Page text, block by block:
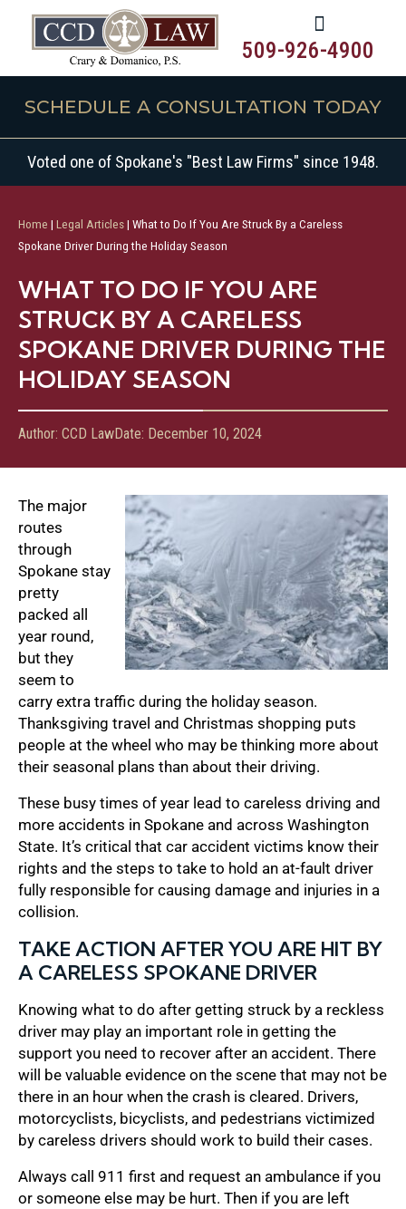
509-926-4900
SCHEDULE A CONSULTATION TODAY
Voted one of Spokane's "Best Law Firms" since 1948.
Home | Legal Articles| What to Do If You Are Struck By a Careless
Spokane Driver During the Holiday Season
WHAT TO DO IF YOU ARE
STRUCK BY A CARELESS
SPOKANE DRIVER DURING THE
HOLIDAY SEASON
Author: CCD LawDate: December 10, 2024
The major
routes
through
Spokane stay
pretty
packed all
year round,
but they
seem to
carry extra traffic during the holiday season.
Thanksgiving travel and Christmas shopping puts
people at the wheel who may be thinking more about
their seasonal plans than about their driving.
These busy times of year lead to careless driving and
more accidents in Spokane and across Washington
State. It’s critical that car accident victims know their
rights and the steps to take to hold an at-fault driver
fully responsible for causing damage and injuries in a
collision.
TAKE ACTION AFTER YOU ARE HIT BY
A CARELESS SPOKANE DRIVER
Knowing what to do after getting struck by a reckless
driver may play an important role in getting the
support you need to recover after an accident. There
will be valuable evidence on the scene that may not be
there in an hour when the crash is cleared. Drivers,
motorcyclists, bicyclists, and pedestrians victimized
by careless drivers should work to build their cases.
Always call 911 first and request an ambulance if you
or someone else may be hurt. Then if you are left